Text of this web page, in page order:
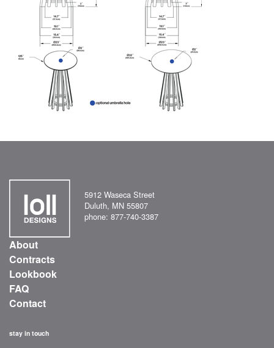
5912 Waseca Street
Duluth, MN 55807
phone: 877-740-3387
About
Contracts
Lookbook
FAQ
Contact
stay in touch